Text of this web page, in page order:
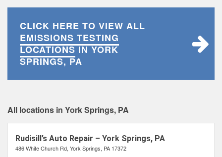
CLICK HERE TO VIEW ALL
EMISSIONS TESTING
LOCATIONSIN YORK
SPRINGS, PA
All locations in York Springs, PA
Rudisill’s Auto Repair – York Springs, PA
486 White Church Rd, York Springs, PA 17372